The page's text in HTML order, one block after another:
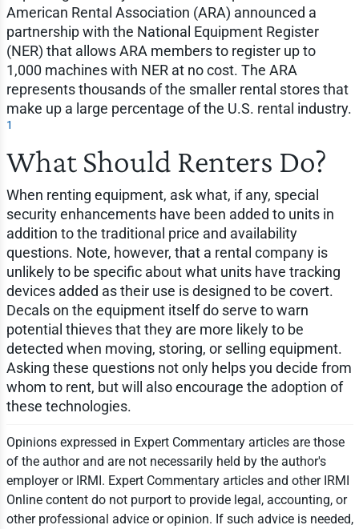
American Rental Association (ARA) announced a
partnership with the National Equipment Register
(NER) that allows ARA members to register up to
1,000 machines with NER at no cost. The ARA
represents thousands of the smaller rental stores that
make up a large percentage of the U.S. rental industry.
1
What Should Renters Do?
When renting equipment, ask what, if any, special
security enhancements have been added to units in
addition to the traditional price and availability
questions. Note, however, that a rental company is
unlikely to be specific about what units have tracking
devices added as their use is designed to be covert.
Decals on the equipment itself do serve to warn
potential thieves that they are more likely to be
detected when moving, storing, or selling equipment.
Asking these questions not only helps you decide from
whom to rent, but will also encourage the adoption of
these technologies.
Opinions expressed in Expert Commentary articles are those
of the author and are not necessarily held by the author's
employer or IRMI. Expert Commentary articles and other IRMI
Online content do not purport to provide legal, accounting, or
other professional advice or opinion. If such advice is needed,